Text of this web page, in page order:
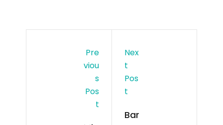
Pre
Viou
S
Pos
T
Nex
T
Pos
T
Bar